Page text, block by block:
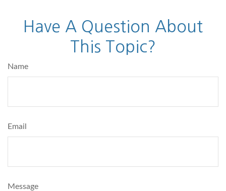
Have A Question About
This Topic?
Name
Email
Message